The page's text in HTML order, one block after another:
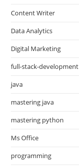
Content Writer
Data Analytics
Digital Marketing
full-stack-development
java
mastering java
mastering python
Ms Office
programming